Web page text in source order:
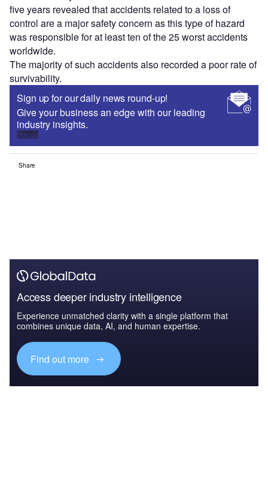
five years revealed that accidents related to a loss of
control are a major safety concern as this type of hazard
was responsible for at least ten of the 25 worst accidents
worldwide.
The majority of such accidents also recorded a poor rate of
survivability.
Sign up for our daily news round-up!
Give your business an edge with our leading
industry insights.
Sign up
Share
Access deeper industry intelligence
Experience unmatched clarity with a single platform that
combines unique data, AI, and human expertise.
Find out more